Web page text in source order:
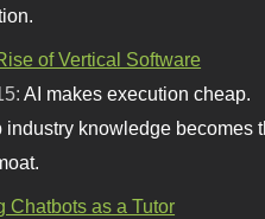
of Vertical Software
AI makes execution cheap.
industry knowledge becomes
Chatbots as a Tutor